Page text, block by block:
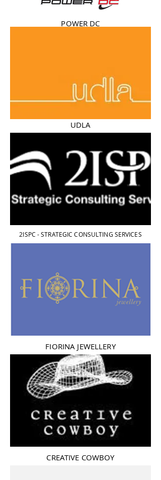
POWER DC
UDLA
2ISPC - STRATEGIC CONSULTING SERVICES
FIORINA JEWELLERY
CREATIVE COWBOY